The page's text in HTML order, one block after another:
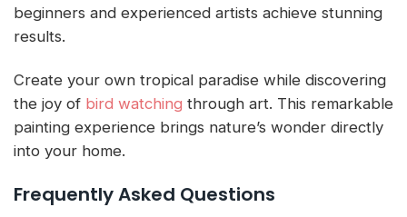
beginners and experienced artists achieve stunning
results.
Create your own tropical paradise while discovering
the joy of bird watching through art. This remarkable
painting experience brings nature’s wonder directly
into your home.
Frequently Asked Questions